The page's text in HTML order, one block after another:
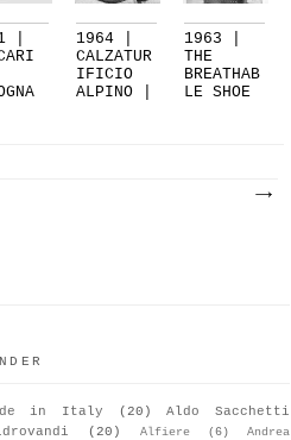
|
1964 |
CALZATUR
IFICIO
ALPINO |
1963 |
THE
BREATHAB
LE SHOE
in Italy (20)
Aldo Sacchetti
(20) Alfiere (6)
Andrea